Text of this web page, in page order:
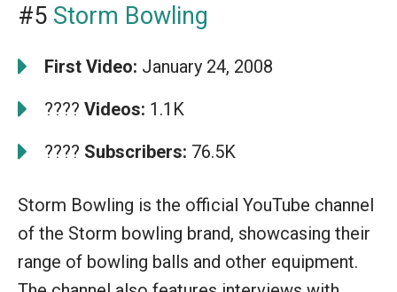
#5 Storm Bowling
First Video: January 24, 2008
???? Videos: 1.1K
???? Subscribers: 76.5K
Storm Bowling is the official YouTube channel
of the Storm bowling brand, showcasing their
range of bowling balls and other equipment.